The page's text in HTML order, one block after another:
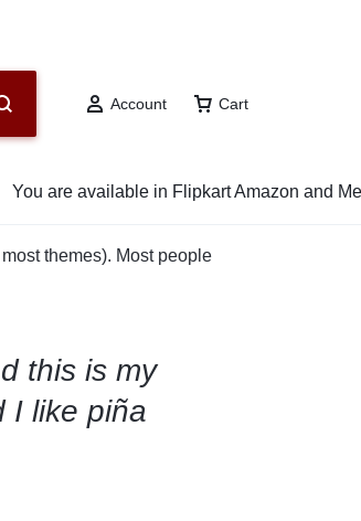
Account Cart
You are available in Flipkart Amazon and
themes). Most people
this is my
I like piña